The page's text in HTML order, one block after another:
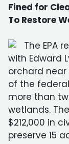
Fined for
To Restore
The EPA
with Edward
orchard near
of the federal
more than
wetlands. The
$212,000 in
preserve 15